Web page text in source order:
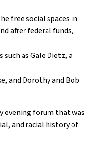
free social spaces in
after federal funds,
as Gale Dietz, a
and Dorothy and Bob
evening forum that was
and racial history of